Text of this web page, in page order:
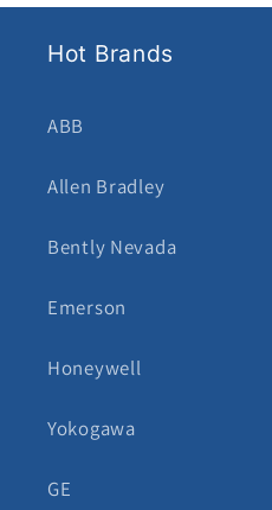
Hot Brands
ABB
Allen Bradley
Bently Nevada
Emerson
Honeywell
Yokogawa
GE